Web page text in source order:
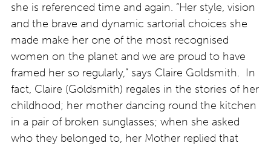
she is referenced time and again. “Her style, vision
and the brave and dynamic sartorial choices she
made make her one of the most recognised
women on the planet and we are proud to have
framed her so regularly,” says Claire Goldsmith. In
fact, Claire (Goldsmith) regales in the stories of her
childhood; her mother dancing round the kitchen
in a pair of broken sunglasses; when she asked
who they belonged to, her Mother replied that